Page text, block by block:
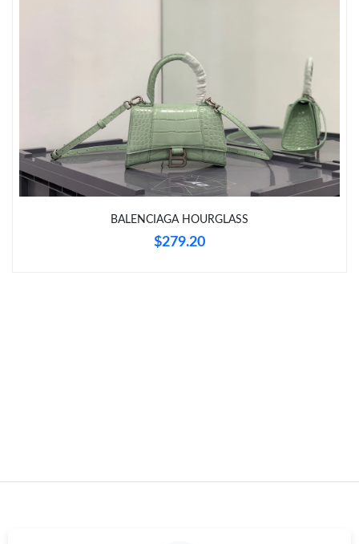
Just Sold: Vince from Salt Lake City on Jul 05, 2026 at 9:33 PM.
Just Sold: Helen from Sacramento on Jul 14, 2026 at 2:57 PM.
Just Sold: Dana from Singapore on Jun 11, 2026 at 6:36 PM.
Just Sold: George from San Francisco on Jul 10, 2026 at 6:54
BALENCIAGA HOURGLASS
$279.20